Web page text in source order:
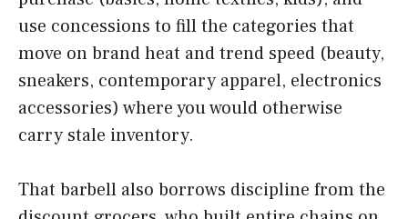
use concessions to fill the categories that
move on brand heat and trend speed (beauty,
sneakers, contemporary apparel, electronics
accessories) where you would otherwise
carry stale inventory.
That barbell also borrows discipline from the